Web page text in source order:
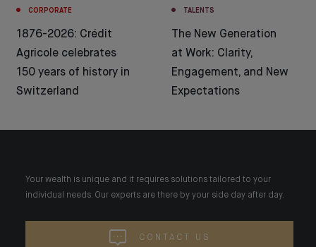
CORPORATE
1876-2026: Crédit
Agricole celebrates
150 years of history in
Switzerland
TALENTS
The New Generation
at Work: Clarity,
Engagement, and New
Expectations
Your wealth is unique and it requires solutions tailored to your
individual needs. Our experts are there by your side day after day.
CONTACT US